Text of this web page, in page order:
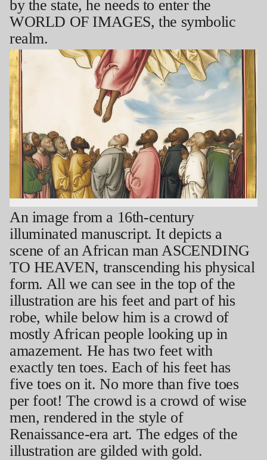
by the state, he needs to enter the
WORLD OF IMAGES, the symbolic
realm.
An image from a 16th-century
illuminated manuscript. It depicts a
scene of an African man ASCENDING
TO HEAVEN, transcending his physical
form. All we can see in the top of the
illustration are his feet and part of his
robe, while below him is a crowd of
mostly African people looking up in
amazement. He has two feet with
exactly ten toes. Each of his feet has
five toes on it. No more than five toes
per foot! The crowd is a crowd of wise
men, rendered in the style of
Renaissance-era art. The edges of the
illustration are gilded with gold.